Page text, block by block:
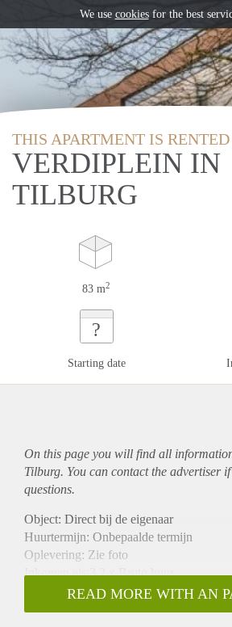
THIS APARTMENT IS
VERDIPLEIN IN
TILBURG
83 m2
?
Starting date
On this page you will find all
Tilburg. You can contact the advertiser
questions.
Object: Direct bij de eigenaar
Huurtermijn: Onbepaalde termijn
Oplevering: Zie foto
Inkomen eis:3,2 x Bruto huur
Garantiestelling mogelijk: Ja
Borg: 1 Maand
READ MORE WITH AN
We use cookiesfor the best